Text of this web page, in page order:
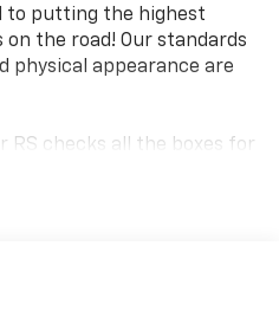
to putting the highest
the road! Our standards
physical appearance are
RS checks all the boxes for
drive, this Blazer delivers